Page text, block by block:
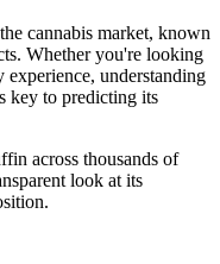
cannabis market, known
Whether you're looking
understanding
key to predicting its
across thousands of
look at its